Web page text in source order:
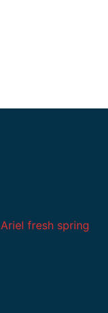
Ariel fresh spring